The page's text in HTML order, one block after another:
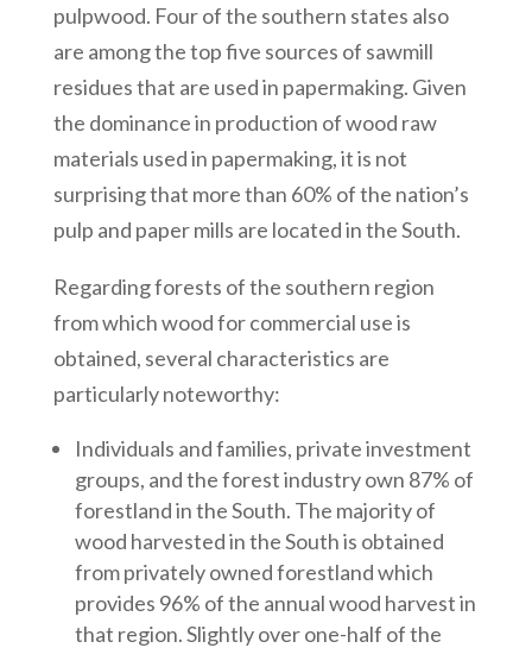
pulpwood. Four of the southern states also
are among the top five sources of sawmill
residues that are used in papermaking. Given
the dominance in production of wood raw
materials used in papermaking, it is not
surprising that more than 60% of the nation’s
pulp and paper mills are located in the South.
Regarding forests of the southern region
from which wood for commercial use is
obtained, several characteristics are
particularly noteworthy:
Individuals and families, private investment
groups, and the forest industry own 87% of
forestland in the South. The majority of
wood harvested in the South is obtained
from privately owned forestland which
provides 96% of the annual wood harvest in
that region. Slightly over one-half of the